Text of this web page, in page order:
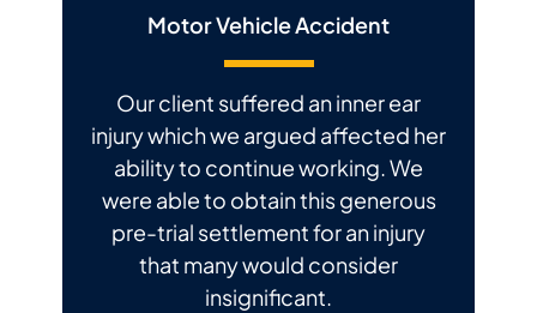
Motor Vehicle Accident
Our client suffered an inner ear
injury which we argued affected her
ability to continue working. We
were able to obtain this generous
pre-trial settlement for an injury
that many would consider
insignificant.